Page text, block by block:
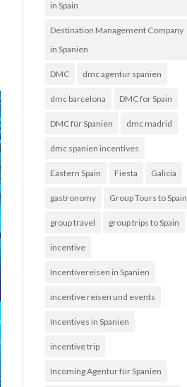
in Spain
Destination Management Company
in Spanien
DMC dmc agentur spanien
dmc barcelona DMC for Spain
DMC für Spanien dmc madrid
dmc spanien incentives
Eastern Spain Fiesta Galicia
gastronomy Group Tours to Spain
group travel group trips to Spain
incentive
Incentivereisen in Spanien
incentive reisen und events
Incentives in Spanien
incentive trip
Incoming Agentur für Spanien